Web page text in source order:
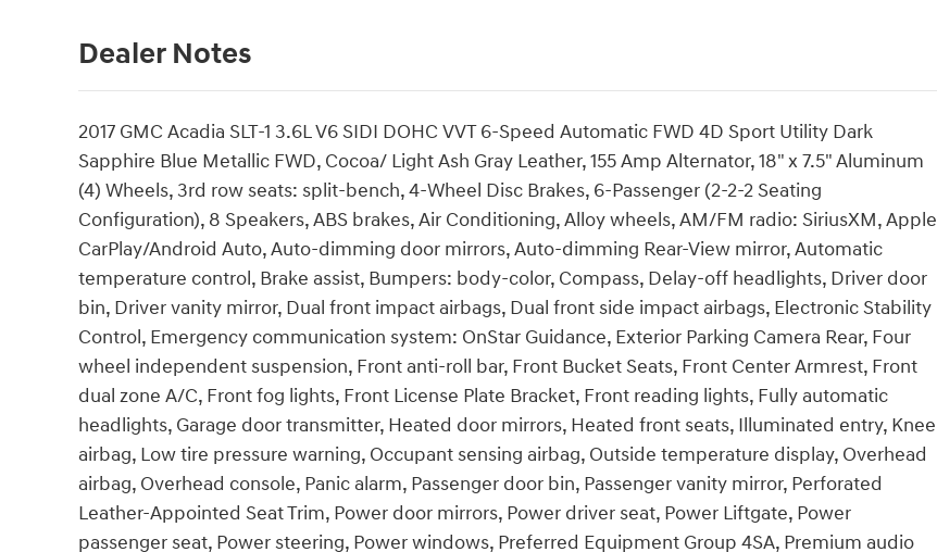
Dealer Notes
2017 GMC Acadia SLT-1 3.6L V6 SIDI DOHC VVT 6-Speed Automatic FWD 4D Sport Utility Dark
Sapphire Blue Metallic FWD, Cocoa/ Light Ash Gray Leather, 155 Amp Alternator, 18" x 7.5" Aluminum
(4) Wheels, 3rd row seats: split-bench, 4-Wheel Disc Brakes, 6-Passenger (2-2-2 Seating
Configuration), 8 Speakers, ABS brakes, Air Conditioning, Alloy wheels, AM/FM radio: SiriusXM, Apple
CarPlay/Android Auto, Auto-dimming door mirrors, Auto-dimming Rear-View mirror, Automatic
temperature control, Brake assist, Bumpers: body-color, Compass, Delay-off headlights, Driver door
bin, Driver vanity mirror, Dual front impact airbags, Dual front side impact airbags, Electronic Stability
Control, Emergency communication system: OnStar Guidance, Exterior Parking Camera Rear, Four
wheel independent suspension, Front anti-roll bar, Front Bucket Seats, Front Center Armrest, Front
dual zone A/C, Front fog lights, Front License Plate Bracket, Front reading lights, Fully automatic
headlights, Garage door transmitter, Heated door mirrors, Heated front seats, Illuminated entry, Knee
airbag, Low tire pressure warning, Occupant sensing airbag, Outside temperature display, Overhead
airbag, Overhead console, Panic alarm, Passenger door bin, Passenger vanity mirror, Perforated
Leather-Appointed Seat Trim, Power door mirrors, Power driver seat, Power Liftgate, Power
passenger seat, Power steering, Power windows, Preferred Equipment Group 4SA, Premium audio